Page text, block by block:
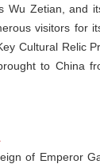
Zetian, and
visitors for
Cultural Relic
to China
of Emperor